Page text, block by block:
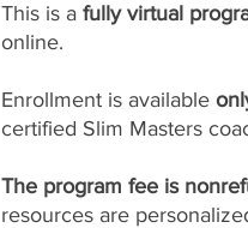
This is a fully virtual
online.
Enrollment is available
certified Slim Masters
The program fee is
resources are